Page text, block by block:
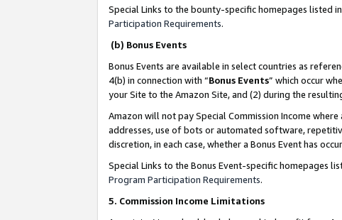
Special Links to the bounty-specific homepages listed
Participation Requirements.
(b) Bonus Events
Bonus Events are available in select countries as
4(b) in connection with “Bonus Events” which occur
your Site to the Amazon Site, and (2) during the
Amazon will not pay Special Commission Income
addresses, use of bots or automated software,
discretion, in each case, whether a Bonus Event has
Special Links to the Bonus Event-specific homepages
Program Participation Requirements.
5. Commission Income Limitations